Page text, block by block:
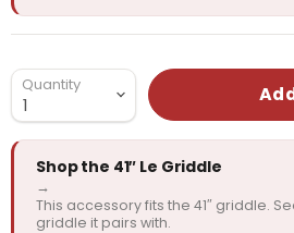
Quantity
Shop the 41″ Le Griddle
→
This accessory fits the 41″ griddle.
griddle it pairs with.